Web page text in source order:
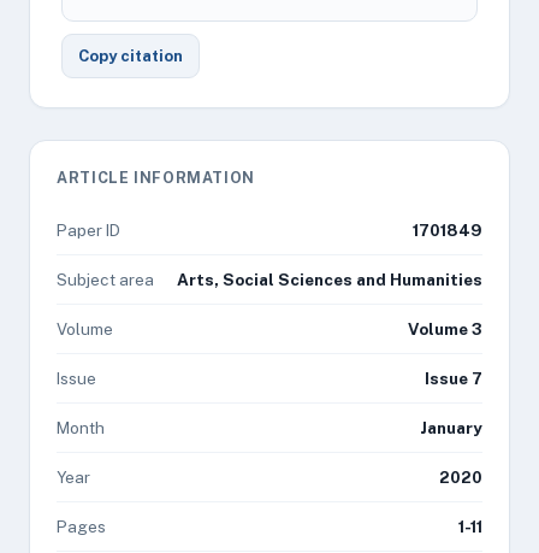
Copy citation
ARTICLE INFORMATION
Paper ID 1701849
Subject area Arts, Social Sciences and Humanities
Volume Volume 3
Issue Issue 7
Month January
Year 2020
Pages 1-11